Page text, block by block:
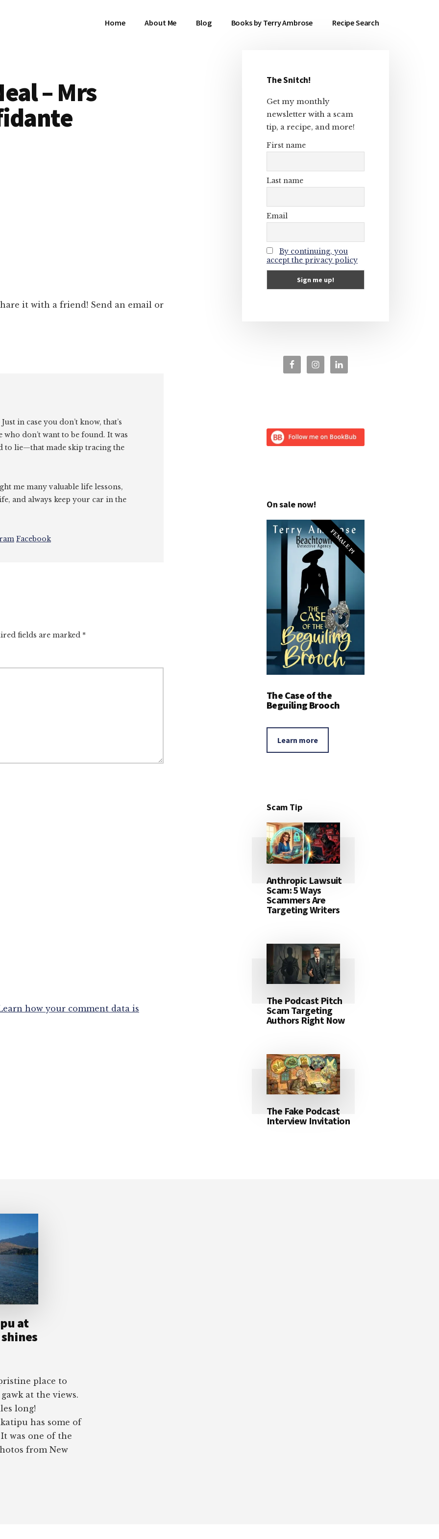
Home About Me Blog Books by Terry Ambrose Recipe Search
– Mrs
it with a friend! Send an email or
in case you don’t know, that’s
don’t want to be found. It was
to lie—that made skip tracing the
me many valuable life lessons,
and always keep your car in the
Facebook
fields are marked *
how your comment data is
Primary
Sidebar
The Snitch!
Get my monthly
newsletter with a scam
tip, a recipe, and more!
First name
Last name
Email
By continuing, you
accept the privacy policy
On sale now!
FEMALE PI
The Case of the
Beguiling Brooch
Learn more
Scam Tip
Anthropic Lawsuit
Scam: 5 Ways
Scammers Are
Targeting Writers
The Podcast Pitch
Scam Targeting
Authors Right Now
The Fake Podcast
Interview Invitation
at
place to
at the views.
long!
has some of
was one of the
from New